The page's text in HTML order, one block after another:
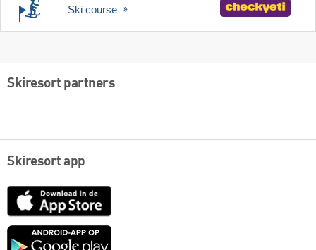
Ski course
Skiresort partners
Skiresort app
App
Google